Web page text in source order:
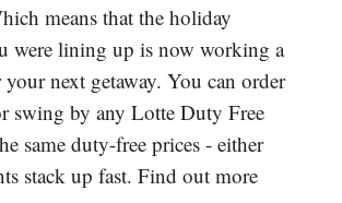
means that the holiday
were lining up is now working a
next getaway. You can order
swing by any Lotte Duty Free
same duty-free prices - either
stack up fast. Find out more